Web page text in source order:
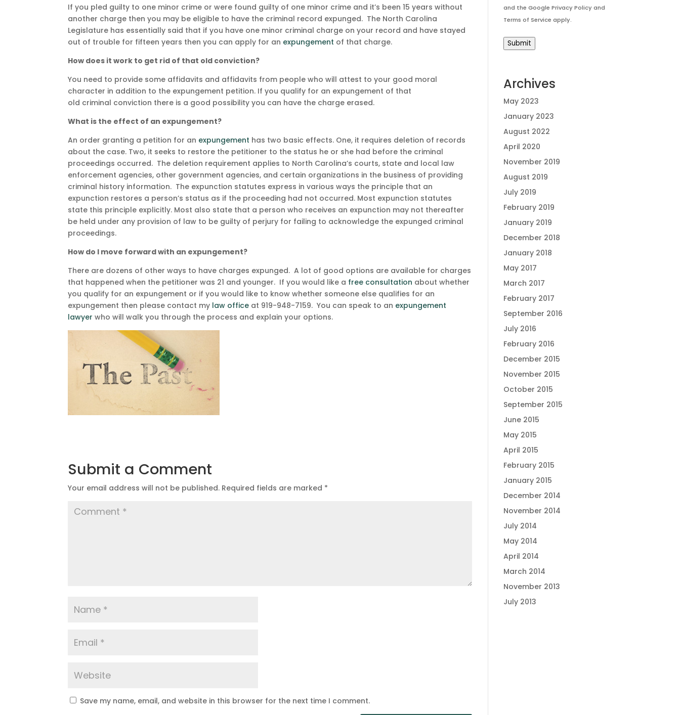
If you pled guilty to one minor crime or were found guilty of one minor crime and it’s been 15 years without
another charge then you may be eligible to have the criminal record expunged. The North Carolina
Legislature has essentially said that if you have one minor criminal charge on your record and have stayed
out of trouble for fifteen years then you can apply for an expungement of that charge.
How does it work to get rid of that old conviction?
You need to provide some affidavits and affidavits from people who will attest to your good moral
character in addition to the expungement petition. If you qualify for an expungement of that
old criminal conviction there is a good possibility you can have the charge erased.
What is the effect of an expungement?
An order granting a petition for an expungement has two basic effects. One, it requires deletion of records
about the case. Two, it seeks to restore the petitioner to the status he or she had before the criminal
proceedings occurred. The deletion requirement applies to North Carolina’s courts, state and local law
enforcement agencies, other government agencies, and certain organizations in the business of providing
criminal history information. The expunction statutes express in various ways the principle that an
expunction restores a person’s status as if the proceeding had not occurred. Most expunction statutes
state this principle explicitly. Most also state that a person who receives an expunction may not thereafter
be held under any provision of law to be guilty of perjury for failing to acknowledge the expunged criminal
proceedings.
How do I move forward with an expungement?
There are dozens of other ways to have charges expunged. A lot of good options are available for charges
that happened when the petitioner was 21 and younger. If you would like a free consultation about whether
you qualify for an expungement or if you would like to know whether someone else qualifies for an
expungement then please contact my law office at 919-948-7159. You can speak to an expungement
lawyer who will walk you through the process and explain your options.
Submit a Comment
Your email address will not be published. Required fields are marked *
Save my name, email, and website in this browser for the next time I comment.
and the Google Privacy Policyand
Terms of Service apply.
Submit
Archives
May 2023
January 2023
August 2022
April 2020
November 2019
August 2019
July 2019
February 2019
January 2019
December 2018
January 2018
May 2017
March 2017
February 2017
September 2016
July 2016
February 2016
December 2015
November 2015
October 2015
September 2015
June 2015
May 2015
April 2015
February 2015
January 2015
December 2014
November 2014
July 2014
May 2014
April 2014
March 2014
November 2013
July 2013